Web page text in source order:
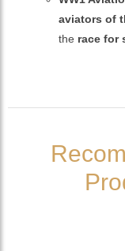
aviators of
the race for